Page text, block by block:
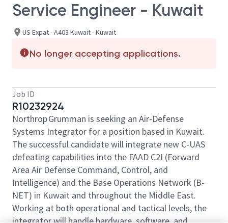
Service Engineer - Kuwait
US Expat - A403 Kuwait - Kuwait
No longer accepting applications.
Job ID
R10232924
Northrop Grumman is seeking an Air‑Defense
Systems Integrator for a position based in Kuwait.
The successful candidate will integrate new C-UAS
defeating capabilities into the FAAD C2I (Forward
Area Air Defense Command, Control, and
Intelligence) and the Base Operations Network (B-
NET) in Kuwait and throughout the Middle East.
Working at both operational and tactical levels, the